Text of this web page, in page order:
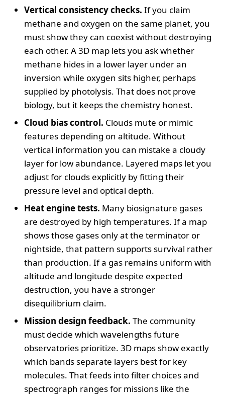
Vertical consistency checks. If you claim
methane and oxygen on the same planet, you
must show they can coexist without destroying
each other. A 3D map lets you ask whether
methane hides in a lower layer under an
inversion while oxygen sits higher, perhaps
supplied by photolysis. That does not prove
biology, but it keeps the chemistry honest.
Cloud bias control. Clouds mute or mimic
features depending on altitude. Without
vertical information you can mistake a cloudy
layer for low abundance. Layered maps let you
adjust for clouds explicitly by fitting their
pressure level and optical depth.
Heat engine tests. Many biosignature gases
are destroyed by high temperatures. If a map
shows those gases only at the terminator or
nightside, that pattern supports survival rather
than production. If a gas remains uniform with
altitude and longitude despite expected
destruction, you have a stronger
disequilibrium claim.
Mission design feedback. The community
must decide which wavelengths future
observatories prioritize. 3D maps show exactly
which bands separate layers best for key
molecules. That feeds into filter choices and
spectrograph ranges for missions like the